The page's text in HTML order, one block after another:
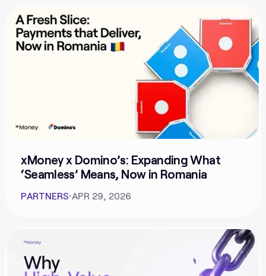
xMoney x Domino’s: Expanding What
‘Seamless’ Means, Now in Romania
PARTNERS⋅APR 29, 2026